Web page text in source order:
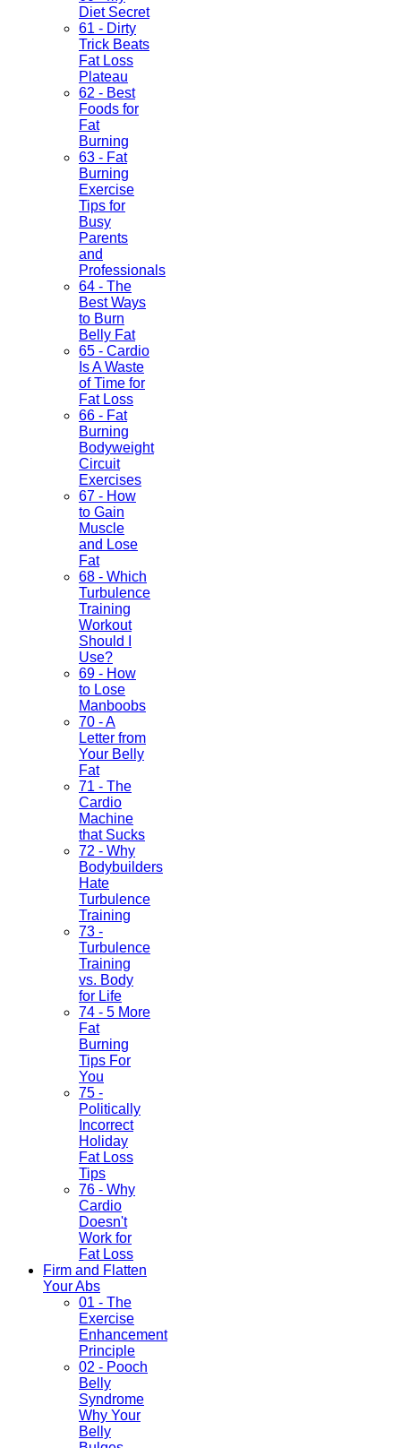
Diet Secret
61 - Dirty
Trick Beats
Fat Loss
Plateau
62 - Best
Foods for
Fat
Burning
63 - Fat
Burning
Exercise
Tips for
Busy
Parents
and
Professionals
64 - The
Best Ways
to Burn
Belly Fat
65 - Cardio
Is A Waste
of Time for
Fat Loss
66 - Fat
Burning
Bodyweight
Circuit
Exercises
67 - How
to Gain
Muscle
and Lose
Fat
68 - Which
Turbulence
Training
Workout
Should I
Use?
69 - How
to Lose
Manboobs
70 - A
Letter from
Your Belly
Fat
71 - The
Cardio
Machine
that Sucks
72 - Why
Bodybuilders
Hate
Turbulence
Training
73 -
Turbulence
Training
vs. Body
for Life
74 - 5 More
Fat
Burning
Tips For
You
75 -
Politically
Incorrect
Holiday
Fat Loss
Tips
76 - Why
Cardio
Doesn't
Work for
Fat Loss
Firm and Flatten
Your Abs
01 - The
Exercise
Enhancement
Principle
02 - Pooch
Belly
Syndrome
Why Your
Belly